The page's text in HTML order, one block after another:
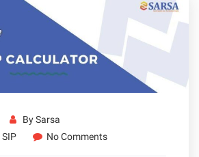
BySarsa
SIP No Comments